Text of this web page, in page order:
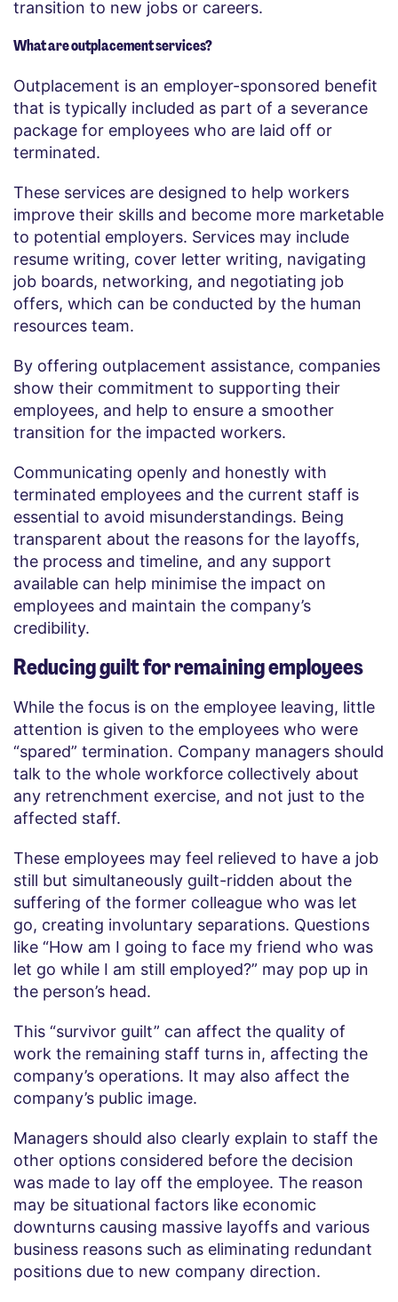
transition to new jobs or careers.
What are outplacement services?
Outplacement is an employer-sponsored benefit
that is typically included as part of a severance
package for employees who are laid off or
terminated.
These services are designed to help workers
improve their skills and become more marketable
to potential employers. Services may include
resume writing, cover letter writing, navigating
job boards, networking, and negotiating job
offers, which can be conducted by the human
resources team.
By offering outplacement assistance, companies
show their commitment to supporting their
employees, and help to ensure a smoother
transition for the impacted workers.
Communicating openly and honestly with
terminated employees and the current staff is
essential to avoid misunderstandings. Being
transparent about the reasons for the layoffs,
the process and timeline, and any support
available can help minimise the impact on
employees and maintain the company’s
credibility.
Reducing guilt for remaining employees
While the focus is on the employee leaving, little
attention is given to the employees who were
“spared” termination. Company managers should
talk to the whole workforce collectively about
any retrenchment exercise, and not just to the
affected staff.
These employees may feel relieved to have a job
still but simultaneously guilt-ridden about the
suffering of the former colleague who was let
go, creating involuntary separations. Questions
like “How am I going to face my friend who was
let go while I am still employed?” may pop up in
the person’s head.
This “survivor guilt” can affect the quality of
work the remaining staff turns in, affecting the
company’s operations. It may also affect the
company’s public image.
Managers should also clearly explain to staff the
other options considered before the decision
was made to lay off the employee. The reason
may be situational factors like economic
downturns causing massive layoffs and various
business reasons such as eliminating redundant
positions due to new company direction.